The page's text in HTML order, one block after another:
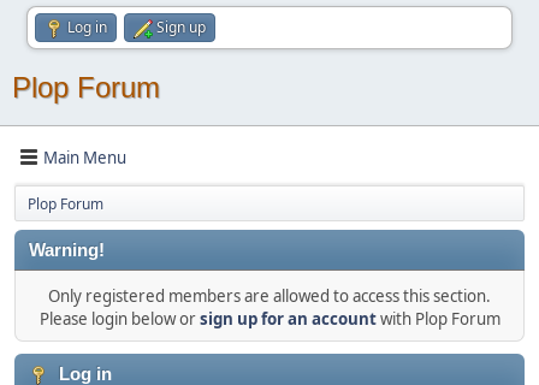
Log in Sign up
Plop Forum
Main Menu
Plop Forum
Warning!
Only registered members are allowed to access this section.
Please login below orsign up for an accountwith Plop Forum
Log in